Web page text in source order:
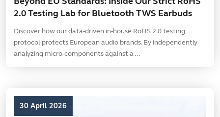
2.0 Testing Lab for Bluetooth TWS Earbuds
Discover how our data-driven in-house RoHS 2.0 testing
protocol protects European audio brands. By independently
analyzing micro-components against a ...
30 April 2026